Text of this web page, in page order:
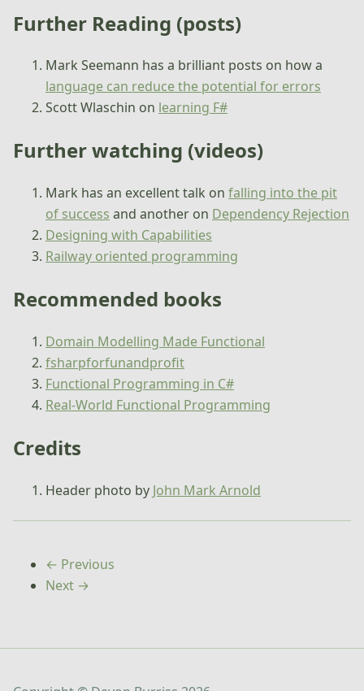
Further Reading (posts)
Mark Seemann has a brilliant posts on how a
language can reduce the potential for errors
Scott Wlaschin on learning F#
Further watching (videos)
Mark has an excellent talk on falling into the pit
of success and another on Dependency Rejection
Designing with Capabilities
Railway oriented programming
Recommended books
Domain Modelling Made Functional
fsharpforfunandprofit
Functional Programming in C#
Real-World Functional Programming
Credits
Header photo by John Mark Arnold
← Previous
Next →